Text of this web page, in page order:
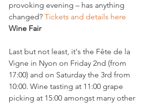
provoking evening – has anything
changed? Tickets and details here
Wine Fair
Last but not least, it's the Fête de la
Vigne in Nyon on Friday 2nd (from
17:00) and on Saturday the 3rd from
10:00. Wine tasting at 11:00 grape
picking at 15:00 amongst many other